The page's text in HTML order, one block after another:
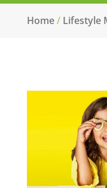
Home/ Lifestyle